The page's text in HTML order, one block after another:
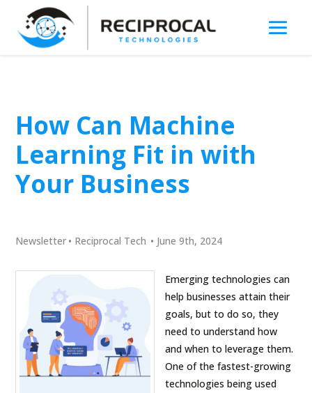
How Can Machine
Learning Fit in with
Your Business
Newsletter • Reciprocal Tech • June 9th, 2024
Emerging technologies can
help businesses attain their
goals, but to do so, they
need to understand how
and when to leverage them.
One of the fastest-growing
technologies being used